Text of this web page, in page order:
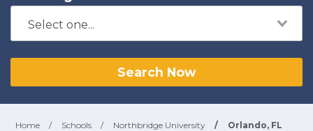
Search Now
Home / Schools / Northbridge University / Orlando, FL